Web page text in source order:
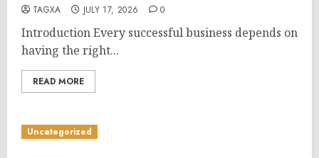
TAGXA JULY 17, 2026 0
Introduction Every successful business depends on
having the right...
READ MORE
Uncategorized